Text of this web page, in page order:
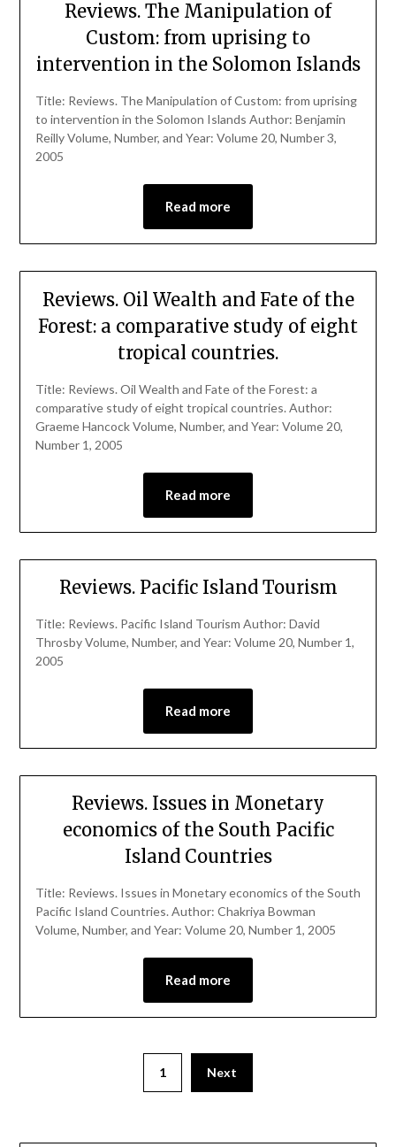
Reviews. The Manipulation of
Custom: from uprising to
intervention in the Solomon Islands
Title: Reviews. The Manipulation of Custom: from uprising
to intervention in the Solomon Islands Author: Benjamin
Reilly Volume, Number, and Year: Volume 20, Number 3,
2005
Read more
Reviews. Oil Wealth and Fate of the
Forest: a comparative study of eight
tropical countries.
Title: Reviews. Oil Wealth and Fate of the Forest: a
comparative study of eight tropical countries. Author:
Graeme Hancock Volume, Number, and Year: Volume 20,
Number 1, 2005
Read more
Reviews. Pacific Island Tourism
Title: Reviews. Pacific Island Tourism Author: David
Throsby Volume, Number, and Year: Volume 20, Number 1,
2005
Read more
Reviews. Issues in Monetary
economics of the South Pacific
Island Countries
Title: Reviews. Issues in Monetary economics of the South
Pacific Island Countries. Author: Chakriya Bowman
Volume, Number, and Year: Volume 20, Number 1, 2005
Read more
1 Next